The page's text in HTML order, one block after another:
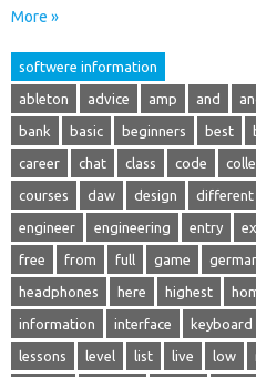
More »
softwere information
ableton advice amp and
bank basic beginners best
career chat class code
courses daw design different
engineer engineering entry
free from full game
headphones here highest
information interface keyboard
lessons level list live low